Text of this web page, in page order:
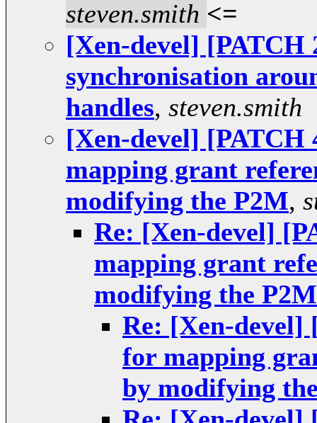
steven.smith <=
[Xen-devel] [PATCH
synchronisation
handles, steven.smith
[Xen-devel]
mapping grant
modifying the P2M,
Re: [Xen-devel]
mapping grant
modifying the P2M
Re: [Xen-devel]
for mapping
by modifying